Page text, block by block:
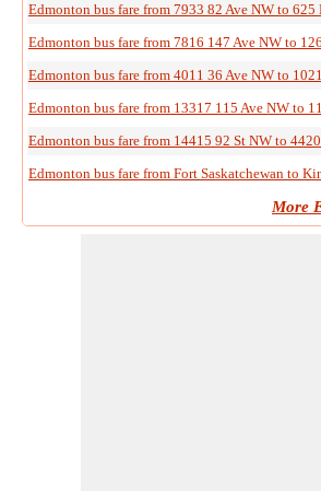
Edmonton bus fare from 7933 82 Ave NW to 625
Edmonton bus fare from 7816 147 Ave NW to
Edmonton bus fare from 4011 36 Ave NW to
Edmonton bus fare from 13317 115 Ave NW to
Edmonton bus fare from 14415 92 St NW to
Edmonton bus fare from Fort Saskatchewan to
More